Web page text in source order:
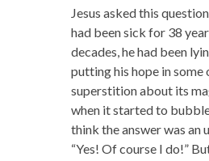
Jesus asked this
had been sick for 38
decades, he had been
putting his hope in some
superstition about its
when it started to
think the answer was an
“Yes! Of course I do!”